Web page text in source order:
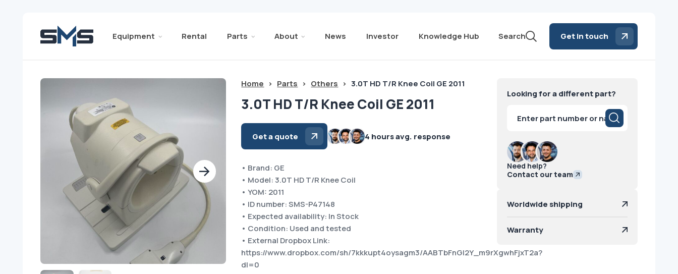
Equipment Rental Parts About News Investor Knowledge Hub Search Get in touch
Home > Parts > Others > 3.0T HD T/R Knee Coil GE 2011
3.0T HD T/R Knee Coil GE 2011
Get a quote 4 hours avg. response
• Brand: GE
• Model: 3.0T HD T/R Knee Coil
• YOM: 2011
• ID number: SMS-P47148
• Expected availability: In Stock
• Condition: Used and tested
• External Dropbox Link:
https://www.dropbox.com/sh/7kkkupt4oysagm3/AABTbFnGI2Y_m9rXgwhFjxT2a?
dl=0
Looking for a different part?
search
Need help?
Contact our team
Worldwide shipping
Warranty